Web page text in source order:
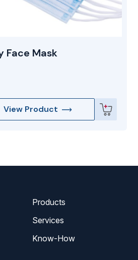
Face Mask
View Product
Products
Services
Know-How